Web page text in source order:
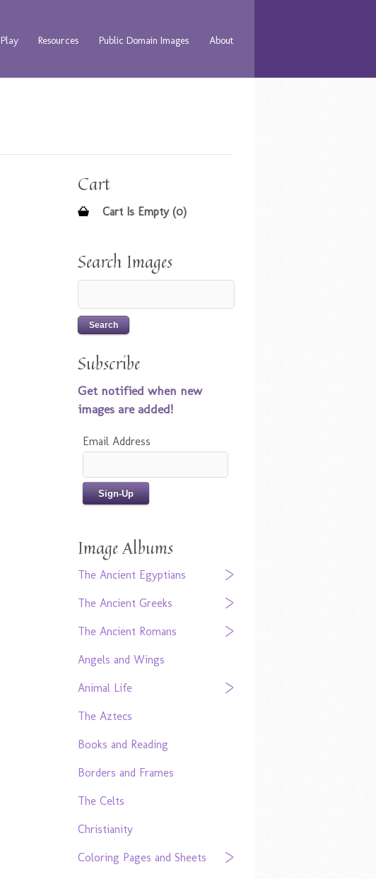
Play Resources Public Domain Images About
Cart
Cart Is Empty (0)
Search Images
Subscribe
Get notified when new
images are added!
Email Address
Image Albums
The Ancient Egyptians
The Ancient Greeks
The Ancient Romans
Angels and Wings
Animal Life
The Aztecs
Books and Reading
Borders and Frames
The Celts
Christianity
Coloring Pages and Sheets